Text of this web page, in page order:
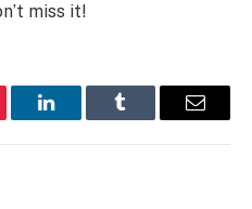
miss it!
LinkedInTumblr Email